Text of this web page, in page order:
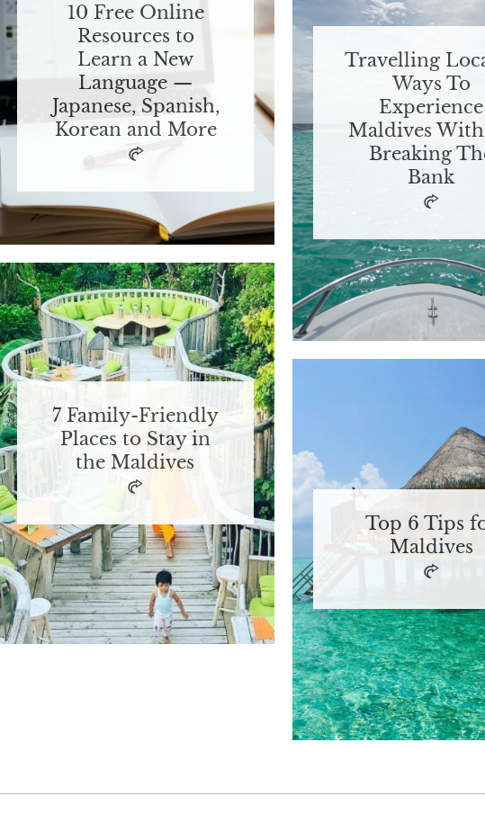
10 Free Online
Resources to
Learn a New
Language —
Japanese, Spanish,
Korean and More
Travelling
Ways To
Experience
Maldives
Breaking
Bank
7 Family-Friendly
Places to Stay in
the Maldives
Top 6 Tips
Maldives